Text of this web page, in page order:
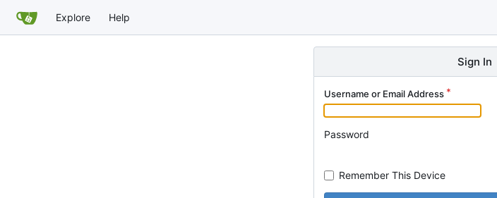
Explore Help
Sign In
Username or Email Address
Password
Remember This Device